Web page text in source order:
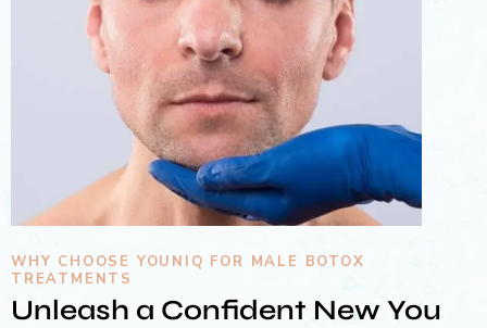
WHY CHOOSE YOUNIQ FOR MALE BOTOX
TREATMENTS
Unleash a Confident New You